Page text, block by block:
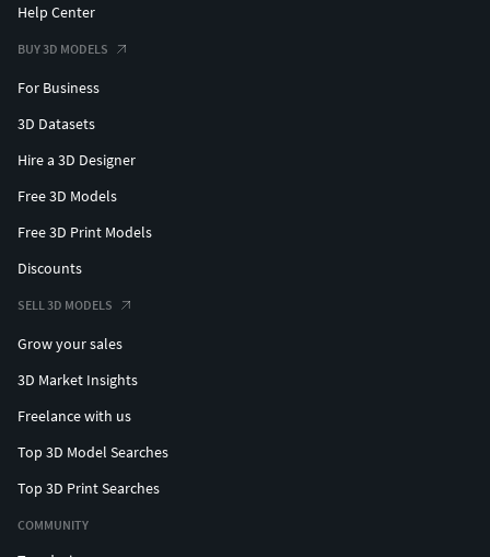
Help Center
BUY 3D MODELS
For Business
3D Datasets
Hire a 3D Designer
Free 3D Models
Free 3D Print Models
Discounts
SELL 3D MODELS
Grow your sales
3D Market Insights
Freelance with us
Top 3D Model Searches
Top 3D Print Searches
COMMUNITY